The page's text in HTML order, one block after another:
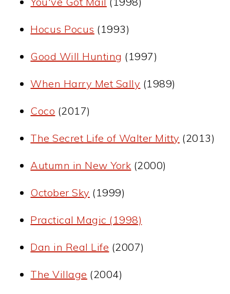
Hocus Pocus (1993)
Good Will Hunting (1997)
When Harry Met Sally (1989)
Coco (2017)
The Secret Life of Walter Mitty (2013)
Autumn in New York (2000)
October Sky (1999)
Practical Magic (1998)
Dan in Real Life (2007)
The Village (2004)